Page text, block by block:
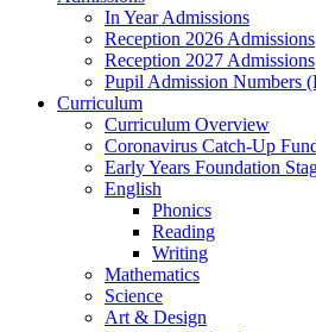
In Year Admissions
Reception 2026 Admissions
Reception 2027 Admissions
Pupil Admission Numbers
Curriculum
Curriculum Overview
Coronavirus Catch-Up
Early Years Foundation
English
Phonics
Reading
Writing
Mathematics
Science
Art & Design